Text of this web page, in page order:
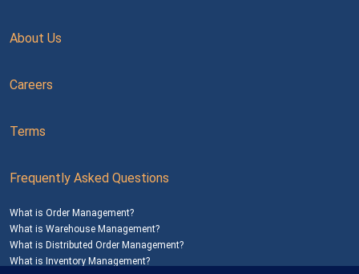
About Us
Careers
Terms
Frequently Asked Questions
What is Order Management?
What is Warehouse Management?
What is Distributed Order Management?
What is Inventory Management?